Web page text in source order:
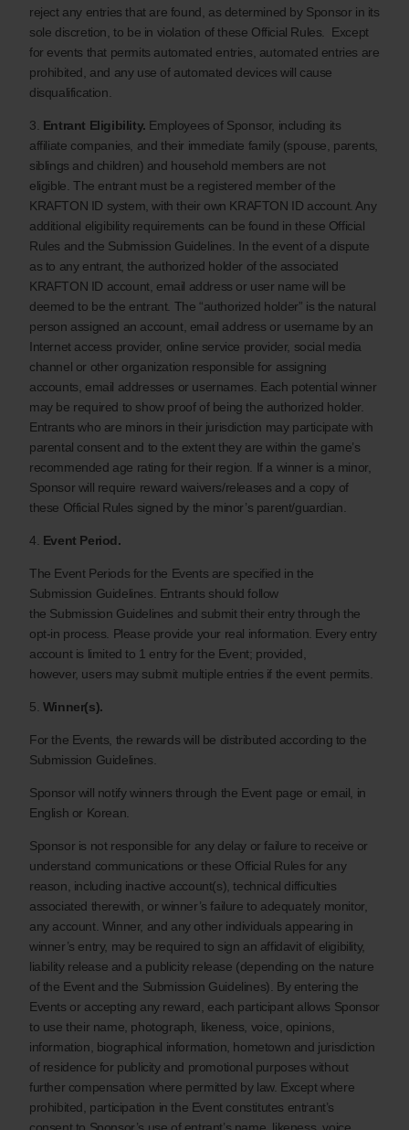
reject any entries that are found, as determined by Sponsor in its
sole discretion, to be in violation of these Official Rules. Except
for events that permits automated entries, automated entries are
prohibited, and any use of automated devices will cause
disqualification.
3. Entrant Eligibility. Employees of Sponsor, including its
affiliate companies, and their immediate family (spouse, parents,
siblings and children) and household members are not
eligible. The entrant must be a registered member of the
KRAFTON ID system, with their own KRAFTON ID account. Any
additional eligibility requirements can be found in these Official
Rules and the Submission Guidelines. In the event of a dispute
as to any entrant, the authorized holder of the associated
KRAFTON ID account, email address or user name will be
deemed to be the entrant. The “authorized holder” is the natural
person assigned an account, email address or username by an
Internet access provider, online service provider, social media
channel or other organization responsible for assigning
accounts, email addresses or usernames. Each potential winner
may be required to show proof of being the authorized holder.
Entrants who are minors in their jurisdiction may participate with
parental consent and to the extent they are within the game’s
recommended age rating for their region. If a winner is a minor,
Sponsor will require reward waivers/releases and a copy of
these Official Rules signed by the minor’s parent/guardian.
4. Event Period.
The Event Periods for the Events are specified in the
Submission Guidelines. Entrants should follow
the Submission Guidelines and submit their entry through the
opt-in process. Please provide your real information. Every entry
account is limited to 1 entry for the Event; provided,
however, users may submit multiple entries if the event permits.
5. Winner(s).
For the Events, the rewards will be distributed according to the
Submission Guidelines.
Sponsor will notify winners through the Event page or email, in
English or Korean.
Sponsor is not responsible for any delay or failure to receive or
understand communications or these Official Rules for any
reason, including inactive account(s), technical difficulties
associated therewith, or winner’s failure to adequately monitor,
any account. Winner, and any other individuals appearing in
winner’s entry, may be required to sign an affidavit of eligibility,
liability release and a publicity release (depending on the nature
of the Event and the Submission Guidelines). By entering the
Events or accepting any reward, each participant allows Sponsor
to use their name, photograph, likeness, voice, opinions,
information, biographical information, hometown and jurisdiction
of residence for publicity and promotional purposes without
further compensation where permitted by law. Except where
prohibited, participation in the Event constitutes entrant’s